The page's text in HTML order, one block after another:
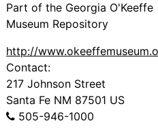
Part of the Georgia O'Keeffe
Museum Repository
http://
Contact:
217 Johnson Street
Santa Fe NM 87501 US
505-946-1000